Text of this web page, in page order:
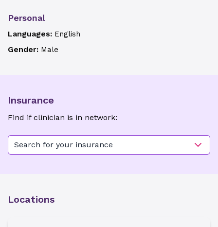
Personal
Languages: English
Gender: Male
Insurance
Find if clinician is in network:
Search for your insurance
Locations